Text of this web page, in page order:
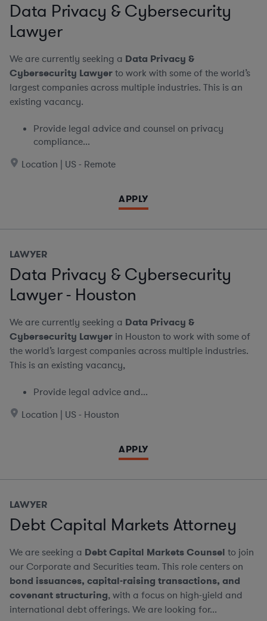
Data Privacy & Cybersecurity
Lawyer
We are currently seeking a Data Privacy &
Cybersecurity Lawyerto work with some of the world’s
largest companies across multiple industries. This is an
existing vacancy.
Provide legal advice and counsel on privacy
compliance...
Location | US - Remote
APPLY
LAWYER
Data Privacy & Cybersecurity
Lawyer - Houston
We are currently seeking a Data Privacy &
Cybersecurity Lawyer in Houston to work with some of
the world’s largest companies across multiple industries.
This is an existing vacancy,
Provide legal advice and...
Location | US - Houston
APPLY
LAWYER
Debt Capital Markets Attorney
We are seeking a Debt Capital Markets Counsel to join
our Corporate and Securities team. This role centers on
bond issuances, capital-raising transactions, and
covenant structuring, with a focus on high-yield and
international debt offerings. We are looking for...